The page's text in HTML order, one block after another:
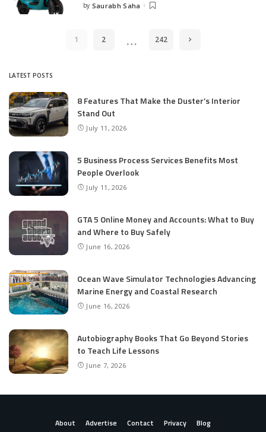
Posted
by Saurabh Saha
1 2 … 242
LATEST POSTS
8 Features That Make the Duster’s Interior
Stand Out
July 11, 2026
5 Business Process Services Benefits Most
People Overlook
July 11, 2026
GTA 5 Online Money and Accounts: What to Buy
and Where to Buy Safely
June 16, 2026
Ocean Wave Simulator Technologies Advancing
Marine Energy and Coastal Research
June 16, 2026
Autobiography Books That Go Beyond Stories
to Teach Life Lessons
June 7, 2026
About Advertise Contact Privacy Blog